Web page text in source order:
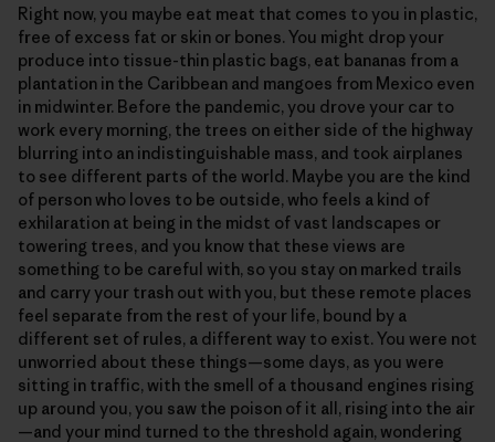
Right now, you maybe eat meat that comes to you in plastic,
free of excess fat or skin or bones. You might drop your
produce into tissue-thin plastic bags, eat bananas from a
plantation in the Caribbean and mangoes from Mexico even
in midwinter. Before the pandemic, you drove your car to
work every morning, the trees on either side of the highway
blurring into an indistinguishable mass, and took airplanes
to see different parts of the world. Maybe you are the kind
of person who loves to be outside, who feels a kind of
exhilaration at being in the midst of vast landscapes or
towering trees, and you know that these views are
something to be careful with, so you stay on marked trails
and carry your trash out with you, but these remote places
feel separate from the rest of your life, bound by a
different set of rules, a different way to exist. You were not
unworried about these things—some days, as you were
sitting in traffic, with the smell of a thousand engines rising
up around you, you saw the poison of it all, rising into the air
—and your mind turned to the threshold again, wondering